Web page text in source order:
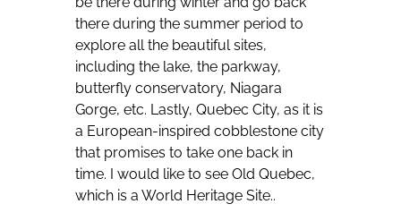
there during the summer period to
explore all the beautiful sites,
including the lake, the parkway,
butterfly conservatory, Niagara
Gorge, etc. Lastly, Quebec City, as it is
a European-inspired cobblestone city
that promises to take one back in
time. I would like to see Old Quebec,
which is a World Heritage Site..